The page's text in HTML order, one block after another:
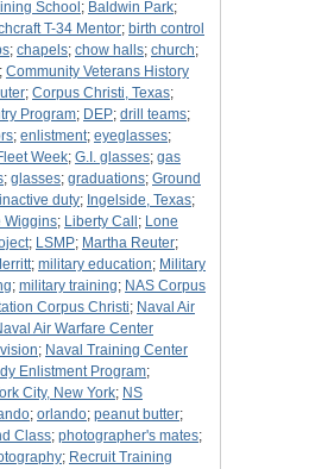
School ; Baldwin Park;
T-34 Mentor; birth control
; chapels; chow halls; church;
; Community Veterans History
; Corpus Christi, Texas;
Program; DEP; drill teams;
; enlistment; eyeglasses;
Week; G.I. glasses; gas
; glasses; graduations; Ground
inactive duty; Ingelside, Texas;
Wiggins; Liberty Call ; Lone
; LSMP; Martha Reuter;
; military education; Military
; military training; NAS Corpus
Corpus Christi; Naval Air
Air Warfare Center
; Naval Training Center
Enlistment Program;
City, New York; NS
; orlando; peanut butter;
Class; photographer's mates;
; Recruit Training